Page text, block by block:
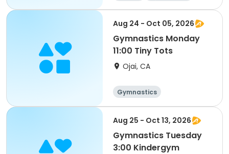
Day
Male
Aug 24 - Oct 05, 2026
Gymnastics Monday
11:00 Tiny Tots
Ojai, CA
Gymnastics
Aug 25 - Oct 13, 2026
Gymnastics Tuesday
3:00 Kindergym